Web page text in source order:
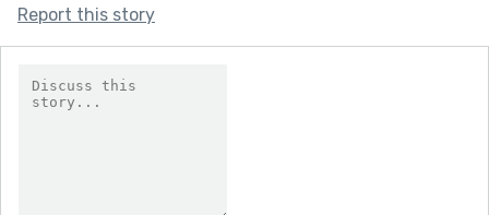
Report this story